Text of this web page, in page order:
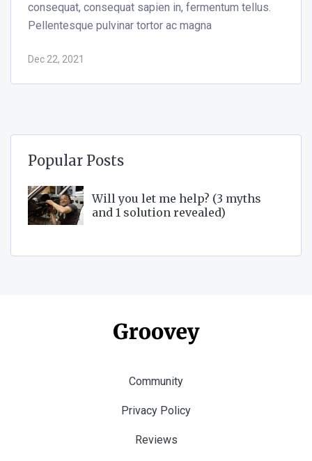
consequat, consequat sapien in, fermentum tellus.
Pellentesque pulvinar tortor ac magna
Dec 22, 2021
Popular Posts
Will you let me help? (3 myths
and 1 solution revealed)
Community
Privacy Policy
Reviews